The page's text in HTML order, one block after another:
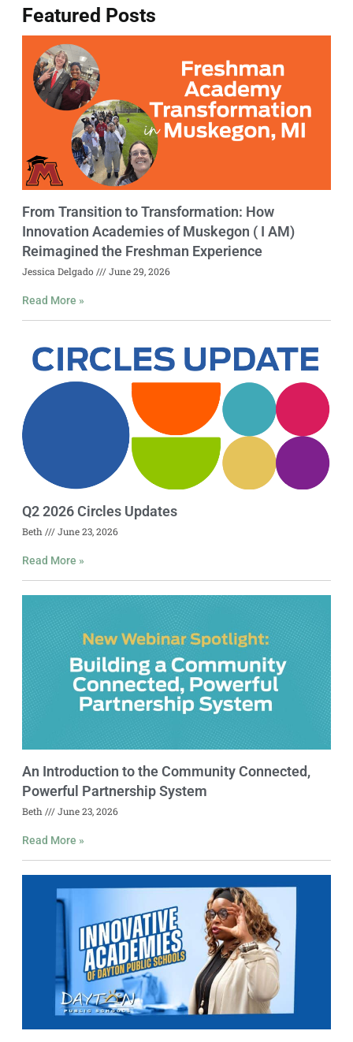
Featured Posts
From Transition to Transformation: How
Innovation Academies of Muskegon ( I AM)
Reimagined the Freshman Experience
Jessica Delgado June 29, 2026
Read More »
Q2 2026 Circles Updates
Beth June 23, 2026
Read More »
An Introduction to the Community Connected,
Powerful Partnership System
Beth June 23, 2026
Read More »